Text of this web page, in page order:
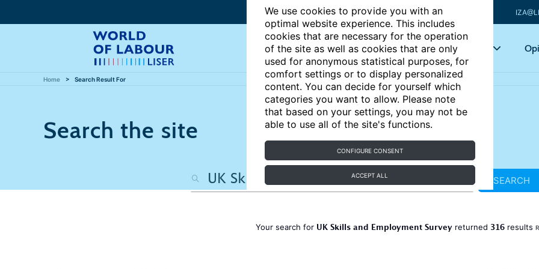
We use cookies to provide you with an
optimal website experience. This includes
cookies that are necessary for the operation
of the site as well as cookies that are only
used for anonymous statistical purposes, for
comfort settings or to display personalized
content. You can decide for yourself which
categories you want to allow. Please note
that based on your settings, you may not be
able to use all of the site's functions.
CONFIGURE CONSENT
ACCEPT ALL
Articles Key topics
Home Search Result For
Search the site
SEARCH
Your search for UK Skills and Employment Surveyreturned 316results